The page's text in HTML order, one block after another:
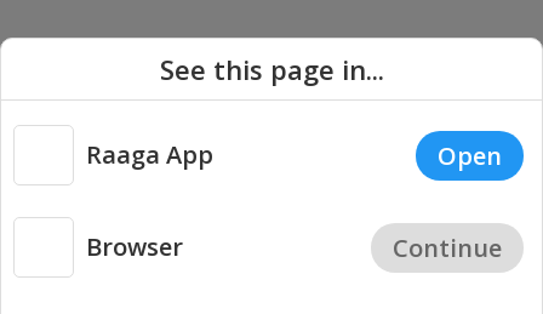
Copyright © 2026 Raaga.com. All Rights Reserved. |
Privacy
See this page in...
Raaga App Open
Browser Continue